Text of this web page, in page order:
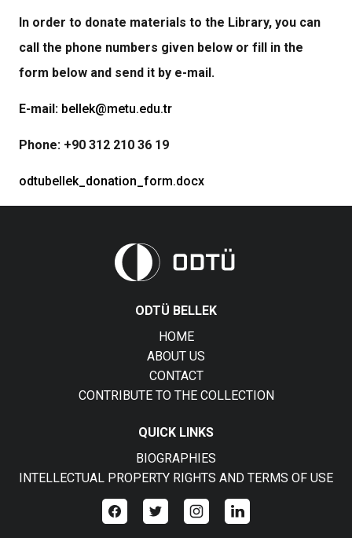
In order to donate materials to the Library, you can
call the phone numbers given below or fill in the
form below and send it by e-mail.
E-mail: bellek@metu.edu.tr
Phone: +90 312 210 36 19
odtubellek_donation_form.docx
ODTÜ BELLEK
HOME
ABOUT US
CONTACT
CONTRIBUTE TO THE COLLECTION
QUICK LINKS
BIOGRAPHIES
INTELLECTUAL PROPERTY RIGHTS AND TERMS OF USE